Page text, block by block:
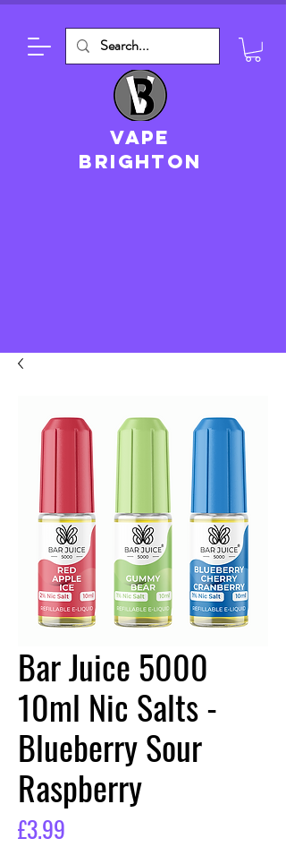
VAPE
brighton
Bar Juice 5000
10ml Nic Salts -
Blueberry Sour
Raspberry
£3.99